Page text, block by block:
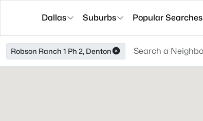
Dallas Suburbs Popular Searches
Robson Ranch 1 Ph 2, Denton